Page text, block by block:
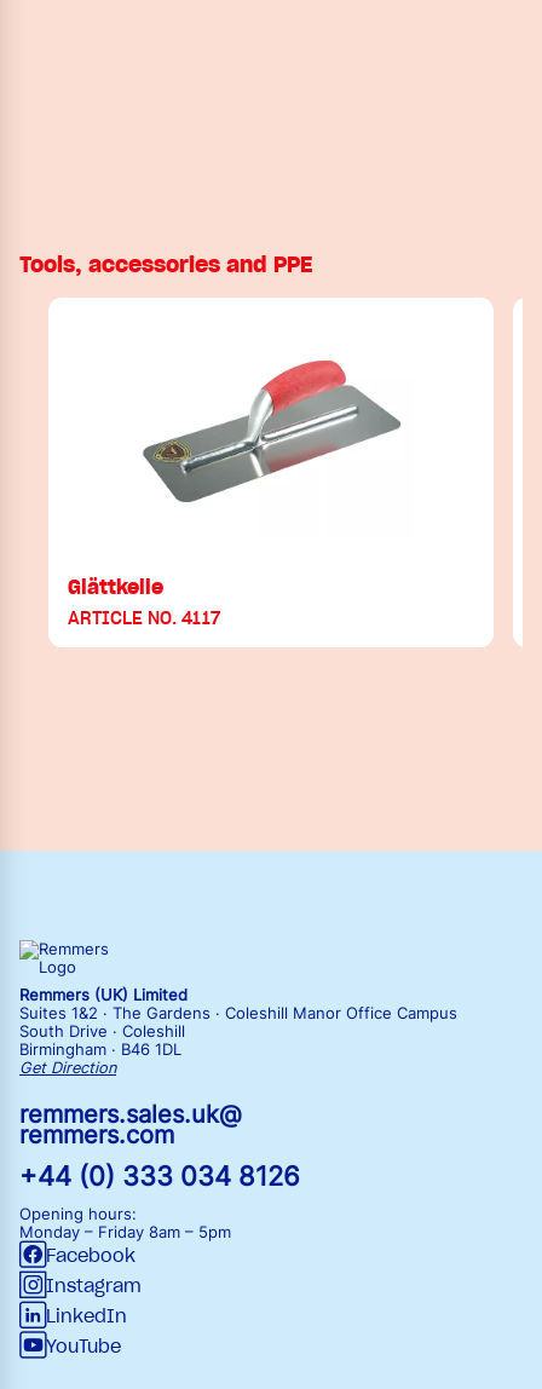
Tools, accessories and PPE
Glättkelle
ARTICLE NO. 4117
Remmers (UK) Limited
Suites 1&2 · The Gardens · Coleshill Manor Office Campus
South Drive · Coleshill
Birmingham · B46 1DL
Get Direction
remmers.sales.uk@
remmers.com
+44 (0) 333 034 8126
Opening hours:
Monday – Friday 8am – 5pm
Facebook
Instagram
LinkedIn
YouTube